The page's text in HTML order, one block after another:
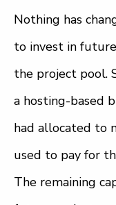
Nothing has
to invest in
the project pool.
a hosting-based
had allocated to
used to pay for
The remaining